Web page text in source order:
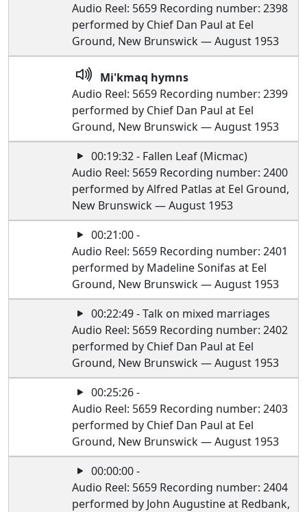
Audio Reel: 5659 Recording number: 2398
performed by Chief Dan Paul at Eel
Ground, New Brunswick — August 1953
Mi'kmaq hymns
Audio Reel: 5659 Recording number: 2399
performed by Chief Dan Paul at Eel
Ground, New Brunswick — August 1953
00:19:32 - Fallen Leaf (Micmac)
Audio Reel: 5659 Recording number: 2400
performed by Alfred Patlas at Eel Ground,
New Brunswick — August 1953
00:21:00 -
Audio Reel: 5659 Recording number: 2401
performed by Madeline Sonifas at Eel
Ground, New Brunswick — August 1953
00:22:49 - Talk on mixed marriages
Audio Reel: 5659 Recording number: 2402
performed by Chief Dan Paul at Eel
Ground, New Brunswick — August 1953
00:25:26 -
Audio Reel: 5659 Recording number: 2403
performed by Chief Dan Paul at Eel
Ground, New Brunswick — August 1953
00:00:00 -
Audio Reel: 5659 Recording number: 2404
performed by John Augustine at Redbank,